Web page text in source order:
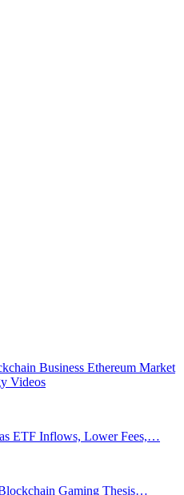
Business Ethereum Market
Videos
ETF Inflows, Lower Fees,…
Gaming Thesis…